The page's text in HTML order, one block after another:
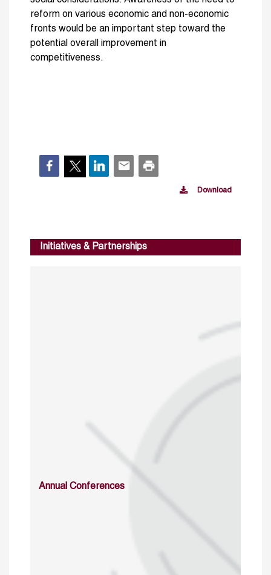
reform on various economic and non-economic
fronts would be an important step toward the
potential overall improvement in
competitiveness.
Download
Initiatives & Partnerships
Annual Conferences